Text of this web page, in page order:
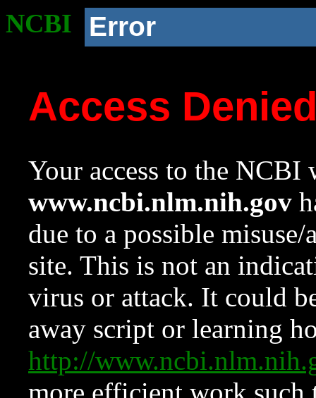
NCBI Error
Access
Your access to the NCBI
www.ncbi.nlm.nih.gov
due to a possible
site. This is not an
virus or attack. It could
away script or learning
http://